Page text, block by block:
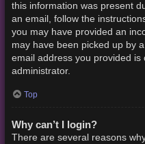
this information was present
an email, follow the
you may have provided an
may have been picked up by
email address you provided is
administrator.
Top
Why can’t I login?
There are several reasons